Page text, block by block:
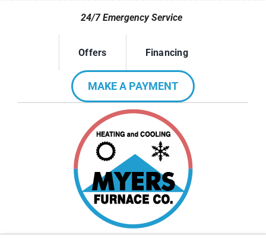
24/7 Emergency Service
Offers Financing
MAKE A PAYMENT